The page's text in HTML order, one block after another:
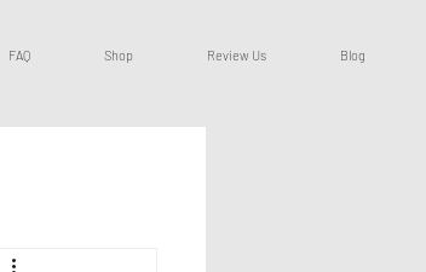
FAQ Shop Review Us Blog